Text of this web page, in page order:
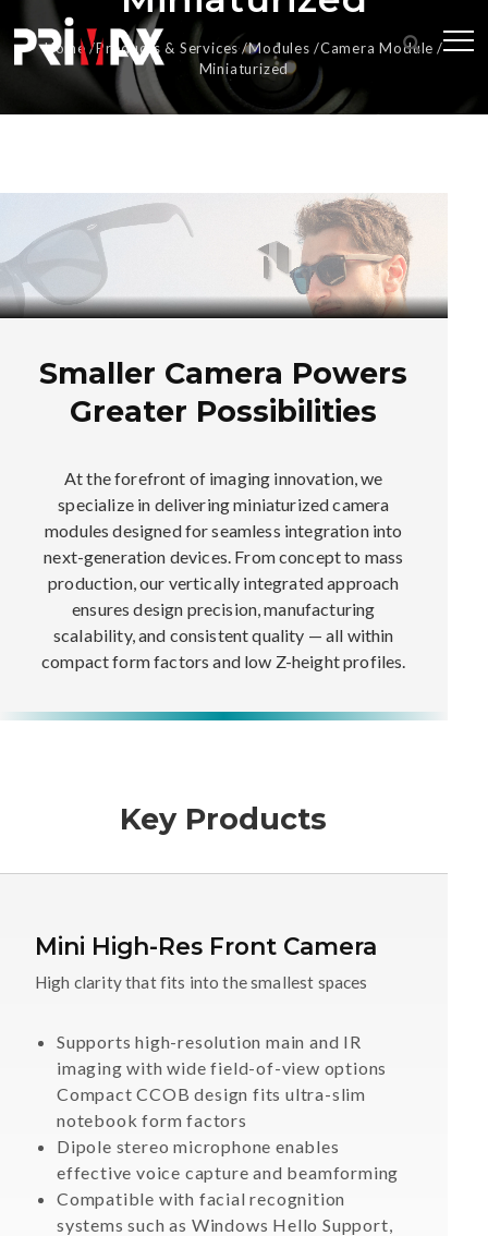
Home Products & Services Modules
Camera Module
Miniaturized
Smaller Camera Powers
Greater Possibilities
At the forefront of imaging innovation, we
specialize in delivering miniaturized camera
modules designed for seamless integration into
next-generation devices. From concept to mass
production, our vertically integrated approach
ensures design precision, manufacturing
scalability, and consistent quality — all within
compact form factors and low Z-height profiles.
Key Products
Mini High-Res Front Camera
High clarity that fits into the smallest spaces
Supports high-resolution main and IR
imaging with wide field-of-view options
Compact CCOB design fits ultra-slim
notebook form factors
Dipole stereo microphone enables
effective voice capture and beamforming
Compatible with facial recognition
systems such as Windows Hello Support,